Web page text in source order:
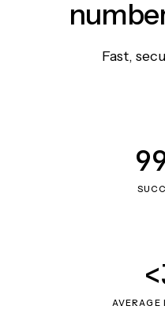
Fast,
AVERAGE